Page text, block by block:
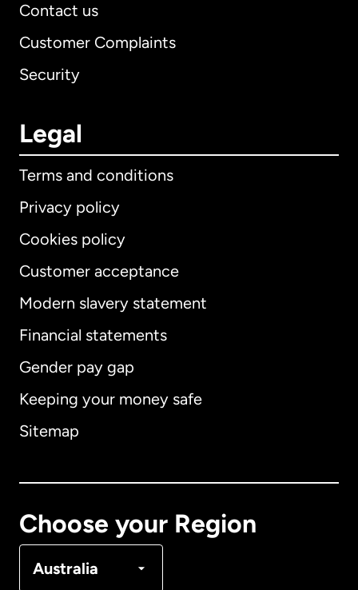
Contact us
Customer Complaints
Security
Legal
Terms and conditions
Privacy policy
Cookies policy
Customer acceptance
Modern slavery statement
Financial statements
Gender pay gap
Keeping your money safe
Sitemap
Choose your Region
Australia
International English
Australia